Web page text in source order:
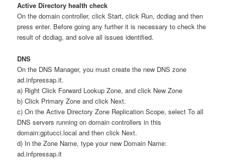
Active Directory health check
On the domain controller, click Start, click Run, dcdiag and then
press enter. Before going any further it is necessary to check the
result of dcdiag, and solve all issues identified.
DNS
On the DNS Manager, you must create the new DNS zone
ad.infpressap.it.
a) Right Click Forward Lookup Zone, and click New Zone
b) Click Primary Zone and click Next.
c) On the Active Directory Zone Replication Scope, select To all
DNS servers running on domain controllers in this
domain:gptucci.local and then click Next.
d) In the Zone Name, type your new Domain Name:
ad.infpressap.it